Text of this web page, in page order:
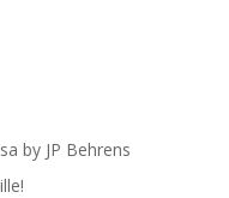
by JP Behrens